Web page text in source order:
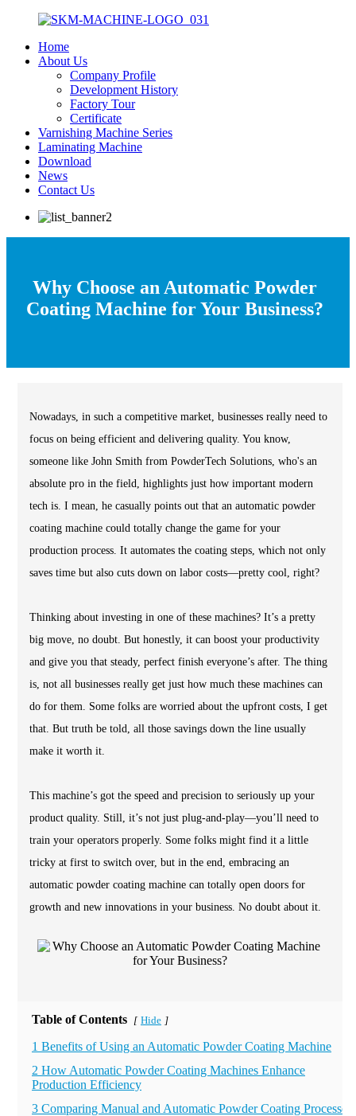
Home
About Us
Company Profile
Development History
Factory Tour
Certificate
Varnishing Machine Series
Laminating Machine
Download
News
Contact Us
Why Choose an Automatic Powder
Coating Machine for Your Business?
Nowadays, in such a competitive market, businesses really need to
focus on being efficient and delivering quality. You know,
someone like John Smith from PowderTech Solutions, who's an
absolute pro in the field, highlights just how important modern
tech is. I mean, he casually points out that an automatic powder
coating machine could totally change the game for your
production process. It automates the coating steps, which not only
saves time but also cuts down on labor costs—pretty cool, right?
Thinking about investing in one of these machines? It’s a pretty
big move, no doubt. But honestly, it can boost your productivity
and give you that steady, perfect finish everyone’s after. The thing
is, not all businesses really get just how much these machines can
do for them. Some folks are worried about the upfront costs, I get
that. But truth be told, all those savings down the line usually
make it worth it.
This machine’s got the speed and precision to seriously up your
product quality. Still, it’s not just plug-and-play—you’ll need to
train your operators properly. Some folks might find it a little
tricky at first to switch over, but in the end, embracing an
automatic powder coating machine can totally open doors for
growth and new innovations in your business. No doubt about it.
Table of Contents [ Hide ]
1 Benefits of Using an Automatic Powder Coating Machine
2 How Automatic Powder Coating Machines Enhance
Production Efficiency
3 Comparing Manual and Automatic Powder Coating Processes